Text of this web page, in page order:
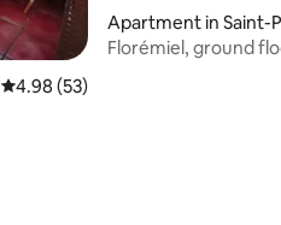
4.98 out of 5 average rating, 53
4.98 (53)
Apartment in Saint-
Florémiel, ground